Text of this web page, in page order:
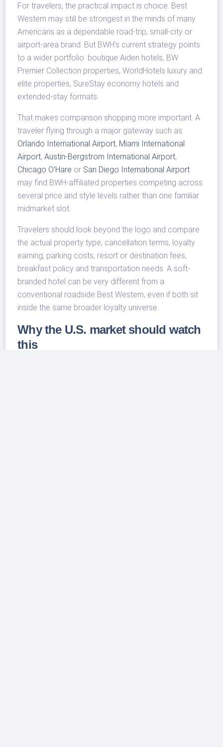
For travelers, the practical impact is choice. Best
Western may still be strongest in the minds of many
Americans as a dependable road-trip, small-city or
airport-area brand. But BWH’s current strategy points
to a wider portfolio: boutique Aiden hotels, BW
Premier Collection properties, WorldHotels luxury and
elite properties, SureStay economy hotels and
extended-stay formats.
That makes comparison shopping more important. A
traveler flying through a major gateway such as
Orlando International Airport, Miami International
Airport,Austin-Bergstrom International Airport,
Chicago O’Hare or San Diego International Airport
may find BWH-affiliated properties competing across
several price and style levels rather than one familiar
midmarket slot.
Travelers should look beyond the logo and compare
the actual property type, cancellation terms, loyalty
earning, parking costs, resort or destination fees,
breakfast policy and transportation needs. A soft-
branded hotel can be very different from a
conventional roadside Best Western, even if both sit
inside the same broader loyalty universe.
Why the U.S. market should watch
this